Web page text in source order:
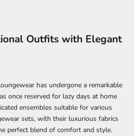
Outfits with Elegant
has undergone a remarkable
once reserved for lazy days at home
ensembles suitable for various
sets, with their luxurious fabrics
perfect blend of comfort and style.